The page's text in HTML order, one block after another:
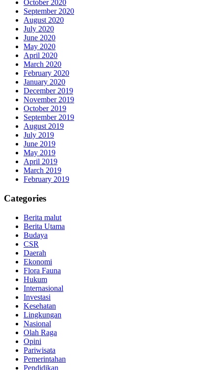
October 2020
September 2020
August 2020
July 2020
June 2020
May 2020
April 2020
March 2020
February 2020
January 2020
December 2019
November 2019
October 2019
September 2019
August 2019
July 2019
June 2019
May 2019
April 2019
March 2019
February 2019
Categories
Berita malut
Berita Utama
Budaya
CSR
Daerah
Ekonomi
Flora Fauna
Hukum
Internasional
Investasi
Kesehatan
Lingkungan
Nasional
Olah Raga
Opini
Pariwisata
Pemerintahan
Pendidikan